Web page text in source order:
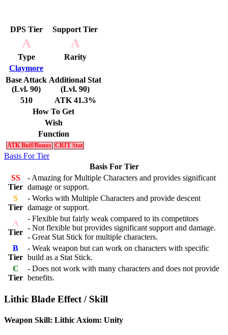
DPS Tier Support Tier
A A
Type
Rarity
Claymore
Base Attack
(Lvl. 90)
Additional Stat
(Lvl. 90)
510
ATK 41.3%
How To Get
Wish
Function
ATK Buff/Bonus CRIT Stat
Basis For Tier
Basis For Tier
SS
Tier
- Amazing for Multiple Characters and provides significant
damage or support.
S
Tier
- Works with Multiple Characters and provide descent
damage or support.
A
Tier
- Flexible but fairly weak compared to its competitors
- Not flexible but provides significant support and damage.
- Great Stat Stick for multiple characters.
B
Tier
- Weak weapon but can work on characters with specific
build as a Stat Stick.
C
Tier
- Does not work with many characters and does not provide
benefits.
Lithic Blade Effect / Skill
Weapon Skill: Lithic Axiom: Unity